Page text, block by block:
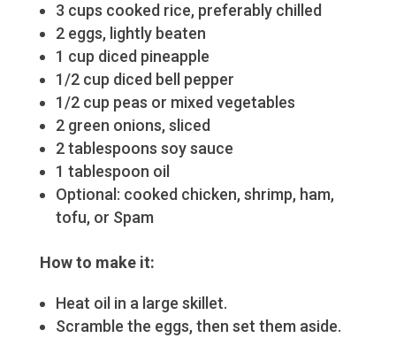
3 cups cooked rice, preferably chilled
2 eggs, lightly beaten
1 cup diced pineapple
1/2 cup diced bell pepper
1/2 cup peas or mixed vegetables
2 green onions, sliced
2 tablespoons soy sauce
1 tablespoon oil
Optional: cooked chicken, shrimp, ham,
tofu, or Spam
How to makeit:
Heat oil in a large skillet.
Scramble the eggs, then set them aside.